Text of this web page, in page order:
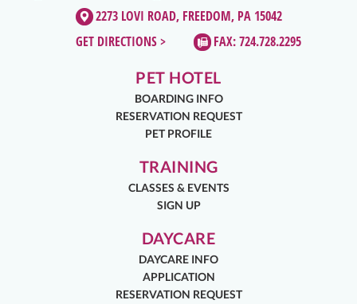
2273 LOVI ROAD, FREEDOM, PA 15042
GET DIRECTIONS >
FAX: 724.728.2295
PET HOTEL
BOARDING INFO
RESERVATION REQUEST
PET PROFILE
TRAINING
CLASSES & EVENTS
SIGN UP
DAYCARE
DAYCARE INFO
APPLICATION
RESERVATION REQUEST